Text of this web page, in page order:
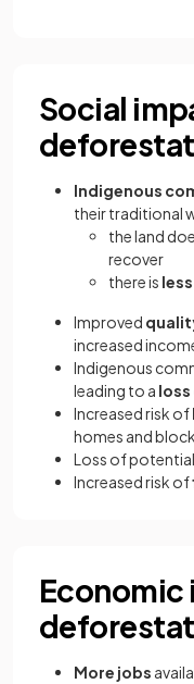
Social
Indigenous
their traditional
the land
recover
there is
Improved
increased
Indigenous
leading to a
Increased risk of
homes and
Loss of
Increased risk of
More jobs